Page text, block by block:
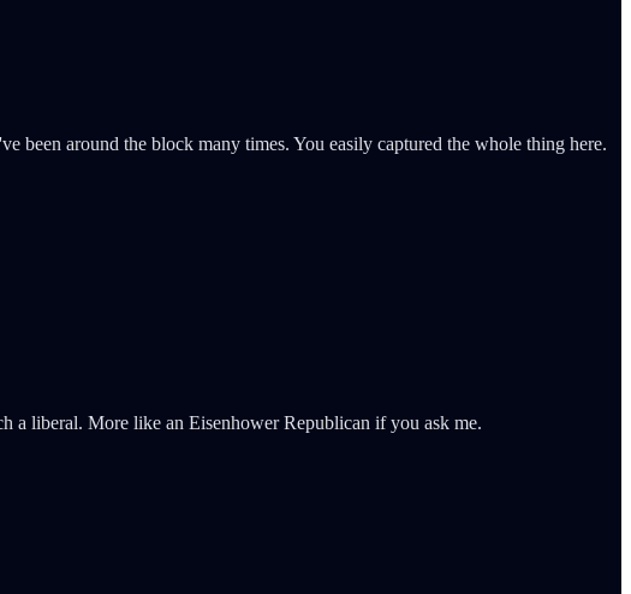
around the block many times. You easily captured the whole thing here.
a liberal. More like an Eisenhower Republican if you ask me.